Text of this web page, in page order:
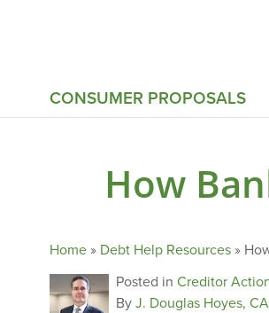
CONSUMER PROPOSALS
How
Home» Debt Help Resources»
Posted in Creditor
ByJ. Douglas Hoyes,